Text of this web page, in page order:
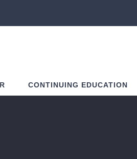
CONTINUING EDUCATION